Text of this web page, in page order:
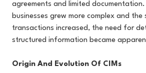
agreements and limited documentation.
businesses grew more complex and the
transactions increased, the need for
structured information became
Origin And Evolution Of CIMs